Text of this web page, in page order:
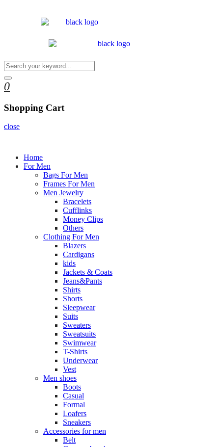
0
Shopping Cart
close
Home
For Men
Bags For Men
Frames For Men
Men Jewelry
Bracelets
Cufflinks
Money Clips
Others
Clothing For Men
Blazers
Cardigans
kids
Jackets & Coats
Jeans&Pants
Shirts
Shorts
Sleepwear
Suits
Sweaters
Sweatsuits
Swimwear
T-Shirts
Underwear
Vest
Men shoes
Boots
Casual
Formal
Loafers
Sneakers
Accessories for men
Belt